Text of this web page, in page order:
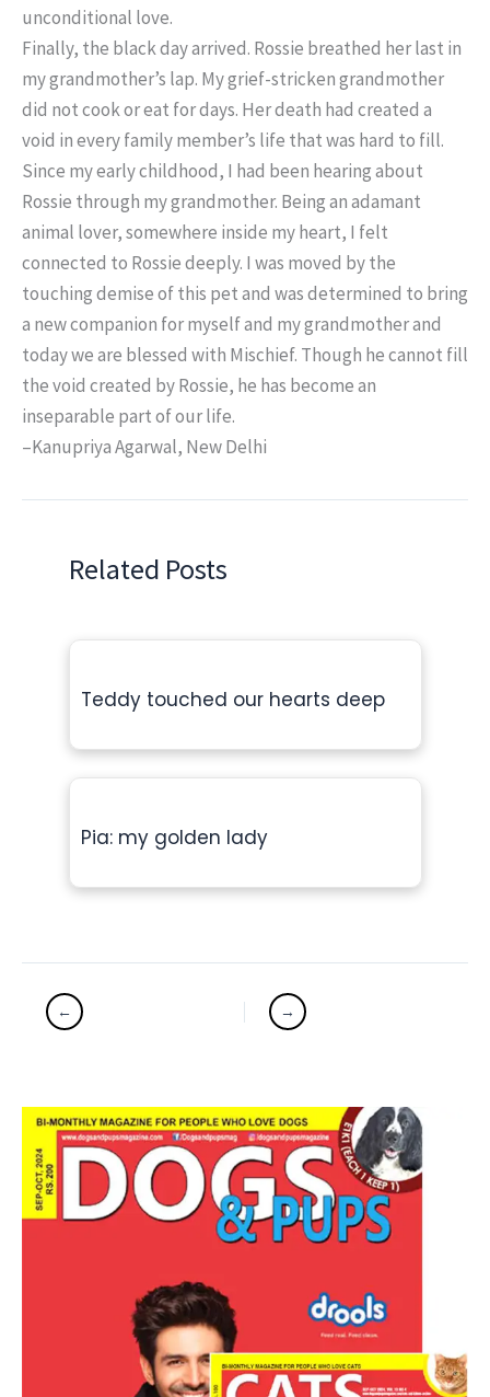
unconditional love.
Finally, the black day arrived. Rossie breathed her last in
my grandmother’s lap. My grief-stricken grandmother
did not cook or eat for days. Her death had created a
void in every family member’s life that was hard to fill.
Since my early childhood, I had been hearing about
Rossie through my grandmother. Being an adamant
animal lover, somewhere inside my heart, I felt
connected to Rossie deeply. I was moved by the
touching demise of this pet and was determined to bring
a new companion for myself and my grandmother and
today we are blessed with Mischief. Though he cannot fill
the void created by Rossie, he has become an
inseparable part of our life.
–Kanupriya Agarwal, New Delhi
Related Posts
Teddy touched our hearts deep
Pia: my golden lady